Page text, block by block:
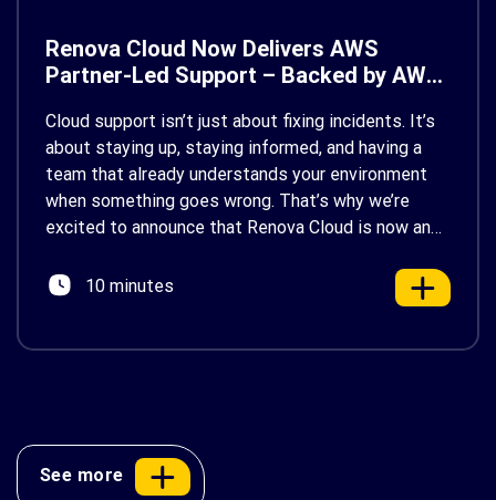
Renova Cloud Now Delivers AWS
Partner-Led Support – Backed by AWS
Cloud support isn’t just about fixing incidents. It’s
about staying up, staying informed, and having a
team that already understands your environment
when something goes wrong. That’s why we’re
excited to announce that Renova Cloud is now an
AWS’s official Backed by AWS Support badge. This
10 minutes
See more